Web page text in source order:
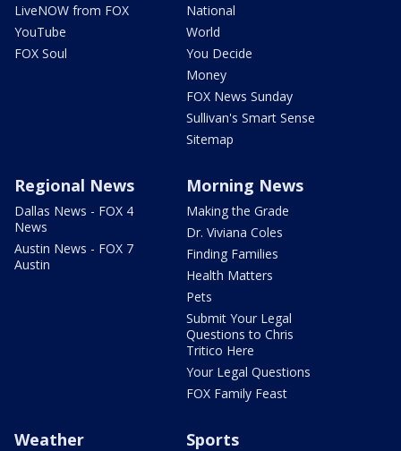
LiveNOW from FOX
YouTube
FOX Soul
National
World
You Decide
Money
FOX News Sunday
Sullivan's Smart Sense
Sitemap
Regional News
Dallas News - FOX 4
News
Austin News - FOX 7
Austin
Morning News
Making the Grade
Dr. Viviana Coles
Finding Families
Health Matters
Pets
Submit Your Legal
Questions to Chris
Tritico Here
Your Legal Questions
FOX Family Feast
Weather Sports